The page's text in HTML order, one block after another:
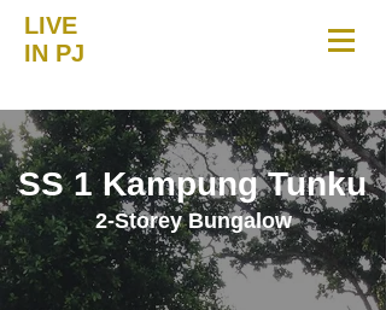
LIVE
IN PJ
SS 1 Kampung Tunku
2-Storey Bungalow